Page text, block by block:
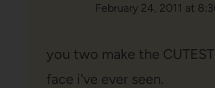
February 24, 2011 at
you two make the
face i've ever seen.